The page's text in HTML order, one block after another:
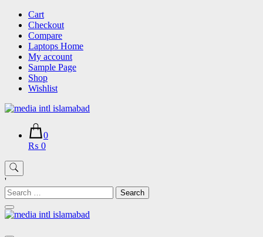
Skip
content
Cart
Checkout
Compare
Laptops Home
My account
Sample Page
Shop
Wishlist
0
₨ 0
'
Search
for: